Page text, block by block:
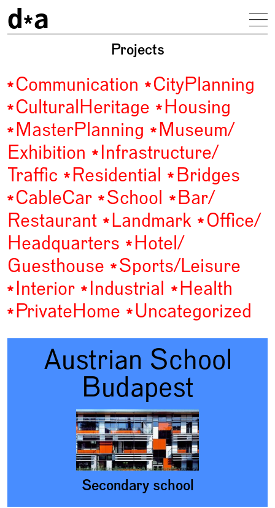
d a
driendl*architects
Projects
Communication CityPlanning
Cultural Heritage
Housing
MasterPlanning
Museum/
Exhibition
Infrastructure/
Traffic
Residential
Bridges
CableCar School
Bar/
Restaurant
Landmark
Office/
Headquarters
Hotel/
Guesthouse
Sports/Leisure
Interior
Industrial
Health
PrivateHome Uncategorized
Austrian School
Budapest
Secondary school